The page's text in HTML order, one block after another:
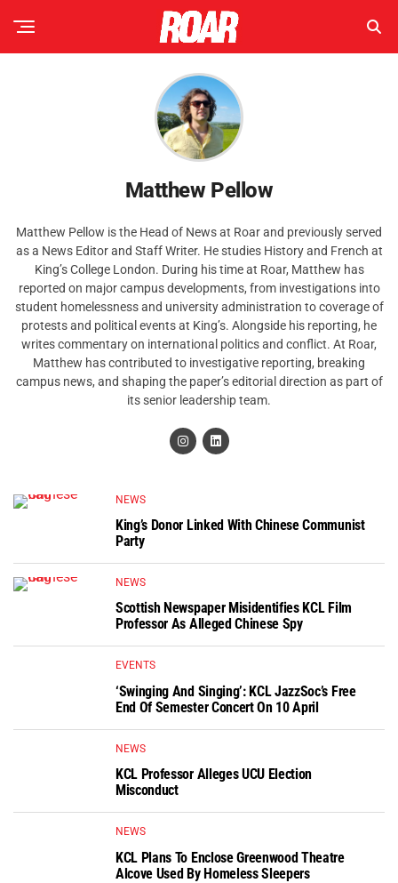
Matthew Pellow
Matthew Pellow is the Head of News at Roar and previously served
as a News Editor and Staff Writer. He studies History and French at
King’s College London. During his time at Roar, Matthew has
reported on major campus developments, from investigations into
student homelessness and university administration to coverage of
protests and political events at King’s. Alongside his reporting, he
writes commentary on international politics and conflict. At Roar,
Matthew has contributed to investigative reporting, breaking
campus news, and shaping the paper’s editorial direction as part of
its senior leadership team.
NEWS
King’s Donor Linked With Chinese Communist
Party
NEWS
Scottish Newspaper Misidentifies KCL Film
Professor As Alleged Chinese Spy
EVENTS
‘Swinging And Singing’: KCL JazzSoc’s Free
End Of Semester Concert On 10 April
NEWS
KCL Professor Alleges UCU Election
Misconduct
NEWS
KCL Plans To Enclose Greenwood Theatre
Alcove Used By Homeless Sleepers